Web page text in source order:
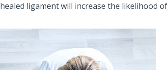
ligament will increase the